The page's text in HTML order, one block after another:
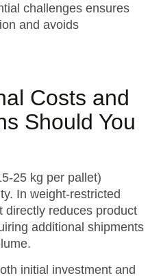
challenges ensures
and avoids
Costs and
Should You
25 kg per pallet)
In weight-restricted
directly reduces product
additional shipments
initial investment and